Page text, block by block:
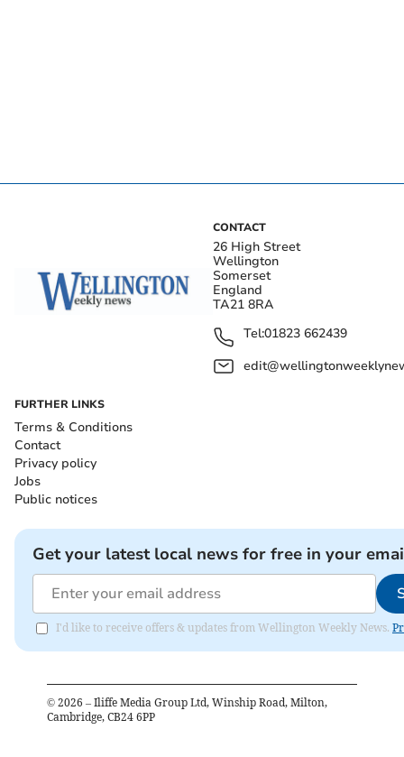
CONTACT
26 High Street
Wellington
Somerset
England
TA21 8RA
Tel:01823 662439
FURTHER LINKS
Terms & Conditions
Contact
Privacy policy
Jobs
Public notices
Get your latest local news for free in your
I'd like to receive offers & updates from Wellington Weekly News.
© 2026 – Iliffe Media Group Ltd, Winship Road, Milton,
Cambridge, CB24 6PP